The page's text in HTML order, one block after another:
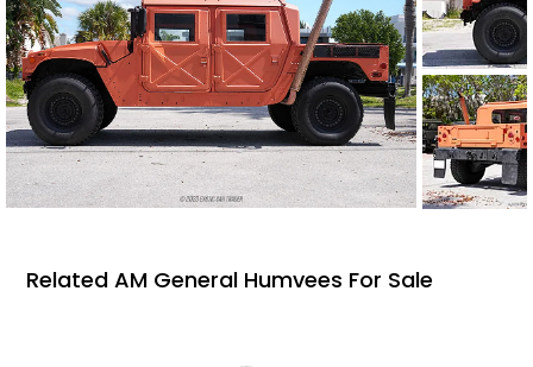
Related AM General Humvees For Sale